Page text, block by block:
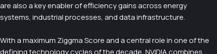
are also a key enabler of efficiency gains across energy
systems, industrial processes, and data infrastructure.
With a maximum Ziggma Score and a central role in one of the
defining technology cycles of the decade, NVIDIA combines